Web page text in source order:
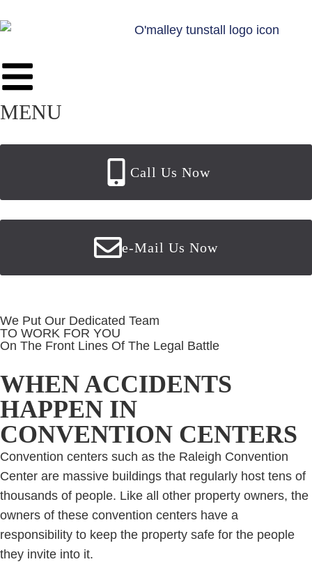
MENU
Call Us Now
e-Mail Us Now
We Put Our Dedicated Team
TO WORK FOR YOU
On The Front Lines Of The Legal Battle
WHEN ACCIDENTS
HAPPEN IN
CONVENTION CENTERS
Convention centers such as the Raleigh Convention
Center are massive buildings that regularly host tens of
thousands of people. Like all other property owners, the
owners of these convention centers have a
responsibility to keep the property safe for the people
they invite into it.